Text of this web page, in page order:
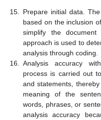
15.
Prepare initial data.
based on the inclusion
simplify the document
approach is used to
analysis through coding.
16.
Analysis accuracy
process is carried out
and statements,
meaning of the
words, phrases, or
analysis accuracy